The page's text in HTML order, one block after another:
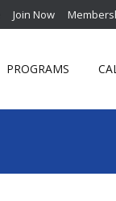
Join Now
PROGRAMS